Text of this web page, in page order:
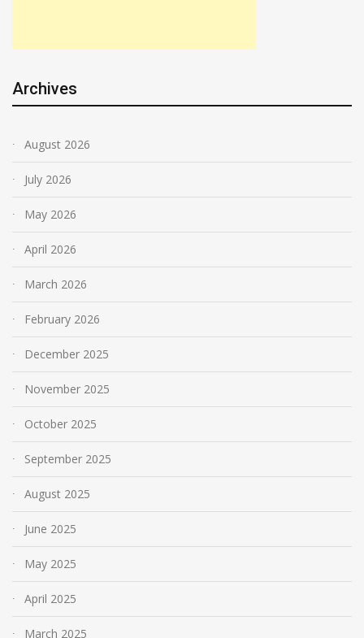
Archives
August 2026
July 2026
May 2026
April 2026
March 2026
February 2026
December 2025
November 2025
October 2025
September 2025
August 2025
June 2025
May 2025
April 2025
March 2025